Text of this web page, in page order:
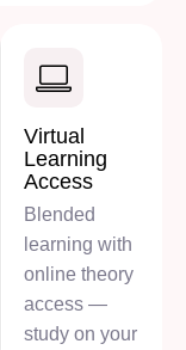
Virtual
Learning
Access
Blended
learning with
online theory
access —
study on your